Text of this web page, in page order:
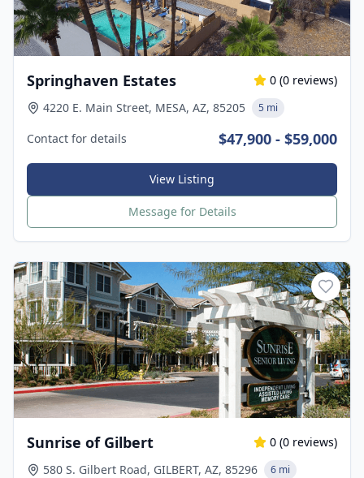
Springhaven Estates 0 (0 reviews)
4220 E. Main Street, MESA, AZ, 85205
5 mi
Contact for details $47,900 - $59,000
View Listing
Message for Details
Sunrise of Gilbert 0 (0 reviews)
580 S. Gilbert Road, GILBERT, AZ, 85296
6 mi